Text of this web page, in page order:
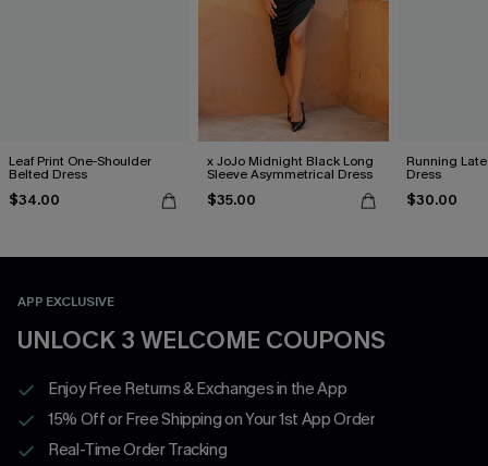
Leaf Print One-Shoulder
Belted Dress
$34.00
x JoJo Midnight Black Long
Sleeve Asymmetrical Dress
$35.00
Running
Dress
$30.00
APP EXCLUSIVE
UNLOCK 3 WELCOME COUPONS
Enjoy Free Returns & Exchanges in the App
15% Off or Free Shipping on Your 1st App Order
Real-Time Order Tracking